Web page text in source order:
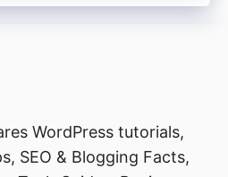
WordPress tutorials,
SEO & Blogging Facts,